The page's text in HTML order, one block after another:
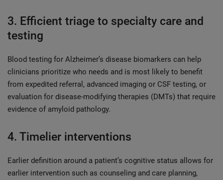
3. Efficient triage to specialty care and
testing
Blood testing for Alzheimer’s disease biomarkers can help
clinicians prioritize who needs and is most likely to benefit
from expedited referral, advanced imaging or CSF testing, or
evaluation for disease-modifying therapies (DMTs) that require
evidence of amyloid pathology.
4. Timelier interventions
Earlier definition around a patient’s cognitive status allows for
earlier intervention such as counseling and care planning,